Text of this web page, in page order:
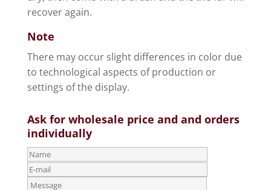
recover again.
Note
There may occur slight differences in color due
to technological aspects of production or
settings of the display.
Ask for wholesale price and and orders
individually